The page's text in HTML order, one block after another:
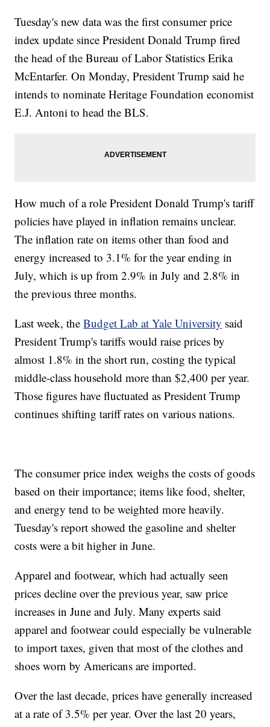
Tuesday's new data was the first consumer price
index update since President Donald Trump fired
the head of the Bureau of Labor Statistics Erika
McEntarfer. On Monday, President Trump said he
intends to nominate Heritage Foundation economist
E.J. Antoni to head the BLS.
How much of a role President Donald Trump's tariff
policies have played in inflation remains unclear.
The inflation rate on items other than food and
energy increased to 3.1% for the year ending in
July, which is up from 2.9% in July and 2.8% in
the previous three months.
Last week, theBudget Lab at Yale University said
President Trump's tariffs would raise prices by
almost 1.8% in the short run, costing the typical
middle-class household more than $2,400 per year.
Those figures have fluctuated as President Trump
continues shifting tariff rates on various nations.
The consumer price index weighs the costs of goods
based on their importance; items like food, shelter,
and energy tend to be weighted more heavily.
Tuesday's report showed the gasoline and shelter
costs were a bit higher in June.
Apparel and footwear, which had actually seen
prices decline over the previous year, saw price
increases in June and July. Many experts said
apparel and footwear could especially be vulnerable
to import taxes, given that most of the clothes and
shoes worn by Americans are imported.
Over the last decade, prices have generally increased
at a rate of 3.5% per year. Over the last 20 years,